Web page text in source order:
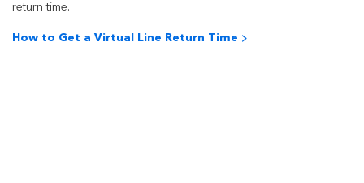
return time.
How to Get a Virtual Line Return Time >